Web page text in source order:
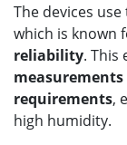
The devices
which is known
reliability. This
requirements,
high humidity.